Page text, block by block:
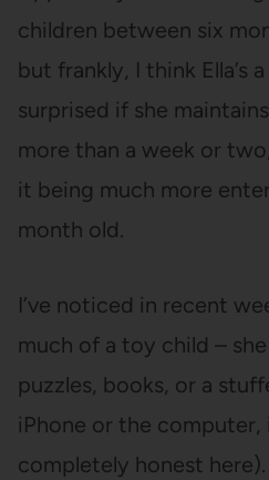
children between six
but frankly, I think Ella’s
surprised if she
more than a week or
it being much more
month old.
I’ve noticed in recent
much of a toy child –
puzzles, books, or a
iPhone or the computer,
completely honest